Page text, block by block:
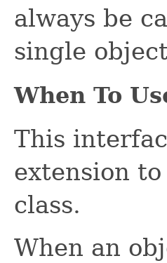
always be
single
When To
This
extension
class.
When an